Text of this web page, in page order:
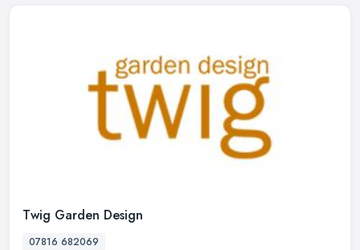
Twig Garden Design
07816 682069